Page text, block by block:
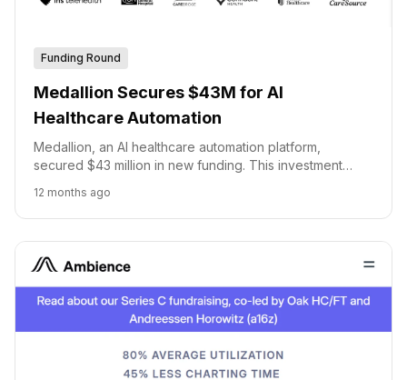
Funding Round
Medallion Secures $43M for AI
Healthcare Automation
Medallion, an AI healthcare automation platform,
secured $43 million in new funding. This investment
12 months ago